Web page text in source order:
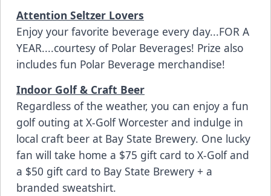
Attention Seltzer Lovers
Enjoy your favorite beverage every day...FOR A
YEAR....courtesy of Polar Beverages! Prize also
includes fun Polar Beverage merchandise!
Indoor Golf & Craft Beer
Regardless of the weather, you can enjoy a fun
golf outing at X-Golf Worcester and indulge in
local craft beer at Bay State Brewery. One lucky
fan will take home a $75 gift card to X-Golf and
a $50 gift card to Bay State Brewery + a
branded sweatshirt.